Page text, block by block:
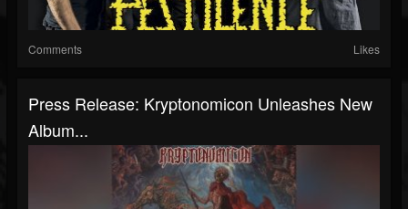
Comments Likes
Press Release: Kryptonomicon Unleashes New
Album...